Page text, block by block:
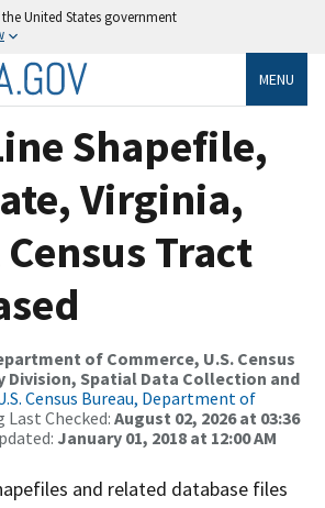
United States government
MENU
Shapefile,
Virginia,
Tract
of Commerce, U.S. Census
Division, Spatial Data Collection and
Census Bureau, Department of
Last Checked: August 02, 2026 at 03:36
January 01, 2018 at 12:00 AM
and related database files